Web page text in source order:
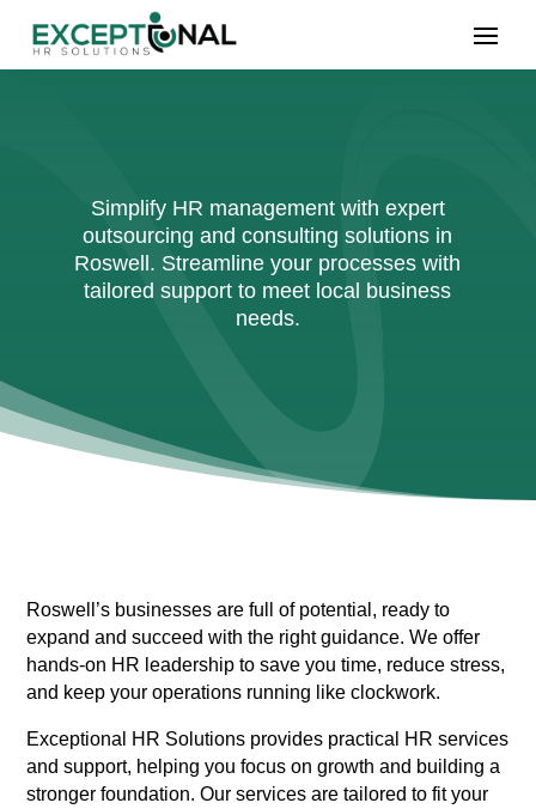
Simplify HR management with expert
outsourcing and consulting solutions in
Roswell. Streamline your processes with
tailored support to meet local business
needs.
Roswell’s businesses are full of potential, ready to
expand and succeed with the right guidance. We offer
hands-on HR leadership to save you time, reduce stress,
and keep your operations running like clockwork.
Exceptional HR Solutions provides practical HR services
and support, helping you focus on growth and building a
stronger foundation. Our services are tailored to fit your